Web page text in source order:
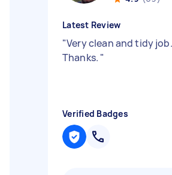
Latest Review
"Very clean and tidy job.
Thanks. "
Verified Badges